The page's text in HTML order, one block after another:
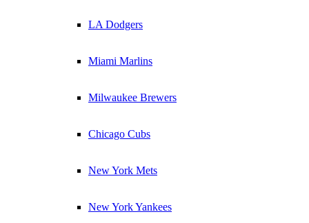
LA Dodgers
Miami Marlins
Milwaukee Brewers
Chicago Cubs
New York Mets
New York Yankees